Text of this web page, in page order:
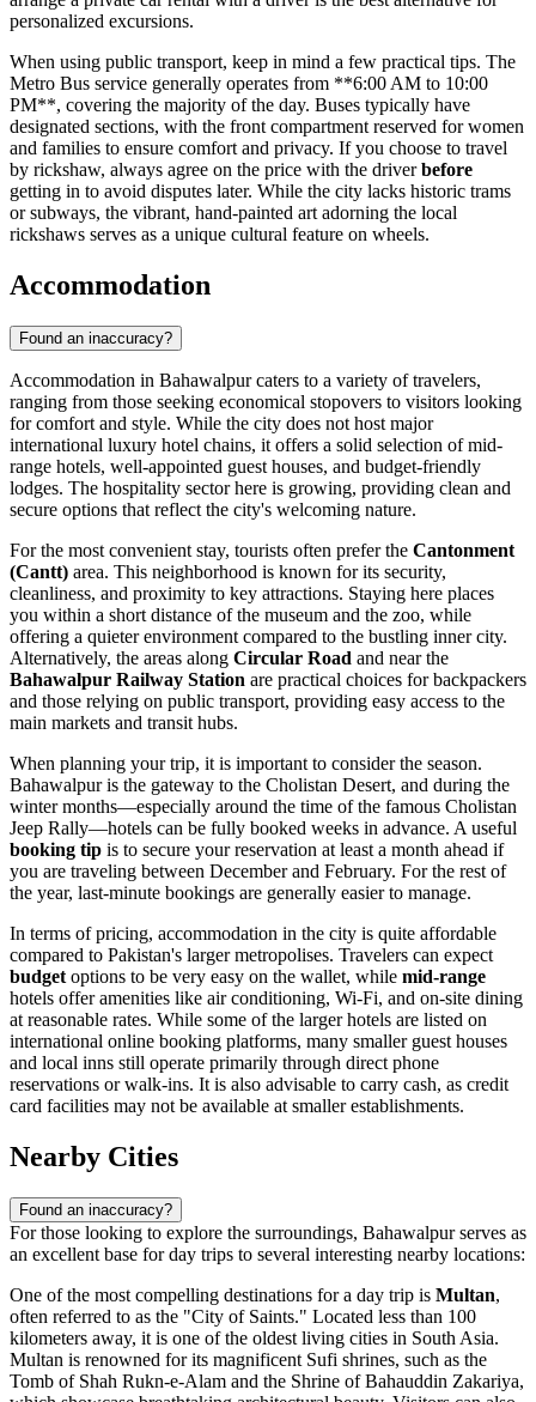
personalized excursions.
When using public transport, keep in mind a few practical tips. The
Metro Bus service generally operates from **6:00 AM to 10:00
PM**, covering the majority of the day. Buses typically have
designated sections, with the front compartment reserved for women
and families to ensure comfort and privacy. If you choose to travel
by rickshaw, always agree on the price with the driverbefore
getting in to avoid disputes later. While the city lacks historic trams
or subways, the vibrant, hand-painted art adorning the local
rickshaws serves as a unique cultural feature on wheels.
Accommodation
Found an inaccuracy?
Accommodation in Bahawalpur caters to a variety of travelers,
ranging from those seeking economical stopovers to visitors looking
for comfort and style. While the city does not host major
international luxury hotel chains, it offers a solid selection of mid-
range hotels, well-appointed guest houses, and budget-friendly
lodges. The hospitality sector here is growing, providing clean and
secure options that reflect the city's welcoming nature.
For the most convenient stay, tourists often prefer the Cantonment
(Cantt) area. This neighborhood is known for its security,
cleanliness, and proximity to key attractions. Staying here places
you within a short distance of the museum and the zoo, while
offering a quieter environment compared to the bustling inner city.
Alternatively, the areas along Circular Road and near the
Bahawalpur Railway Station are practical choices for backpackers
and those relying on public transport, providing easy access to the
main markets and transit hubs.
When planning your trip, it is important to consider the season.
Bahawalpur is the gateway to the Cholistan Desert, and during the
winter months—especially around the time of the famous Cholistan
Jeep Rally—hotels can be fully booked weeks in advance. A useful
booking tip is to secure your reservation at least a month ahead if
you are traveling between December and February. For the rest of
the year, last-minute bookings are generally easier to manage.
In terms of pricing, accommodation in the city is quite affordable
compared to Pakistan's larger metropolises. Travelers can expect
budget options to be very easy on the wallet, while mid-range
hotels offer amenities like air conditioning, Wi-Fi, and on-site dining
at reasonable rates. While some of the larger hotels are listed on
international online booking platforms, many smaller guest houses
and local inns still operate primarily through direct phone
reservations or walk-ins. It is also advisable to carry cash, as credit
card facilities may not be available at smaller establishments.
Nearby Cities
Found an inaccuracy?
For those looking to explore the surroundings, Bahawalpur serves as
an excellent base for day trips to several interesting nearby locations:
One of the most compelling destinations for a day trip is Multan,
often referred to as the "City of Saints." Located less than 100
kilometers away, it is one of the oldest living cities in South Asia.
Multan is renowned for its magnificent Sufi shrines, such as the
Tomb of Shah Rukn-e-Alam and the Shrine of Bahauddin Zakariya,